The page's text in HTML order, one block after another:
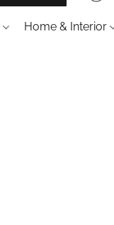
Home & Interior